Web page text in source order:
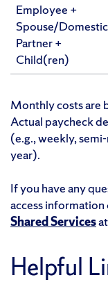
Employee +
Spouse/Domestic
Partner +
Child(ren)
Monthly costs are
Actual paycheck
(e.g., weekly,
year).
If you have any
access
Shared Servicesat
Helpful